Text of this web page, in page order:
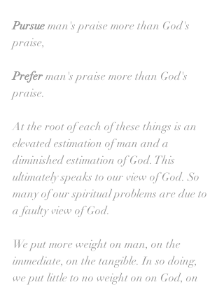
Pursue man's praise more than God's
praise,
Prefer man's praise more than God's
praise.
At the root of each of these things is an
elevated estimation of man and a
diminished estimation of God. This
ultimately speaks to our view of God. So
many of our spiritual problems are due to
a faulty view of God.
We put more weight on man, on the
immediate, on the tangible. In so doing,
we put little to no weight on on God, on